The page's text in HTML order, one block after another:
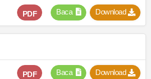
Download
Baca
PDF
Download
Baca
PDF